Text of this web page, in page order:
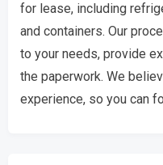
for lease, including
and containers. Our
to your needs, provide
the paperwork. We
experience, so you can